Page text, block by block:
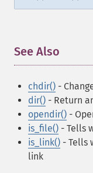
See Also
chdir() -
dir() - Return
opendir() -
is_file() - Tells
is_link() - Tells
link